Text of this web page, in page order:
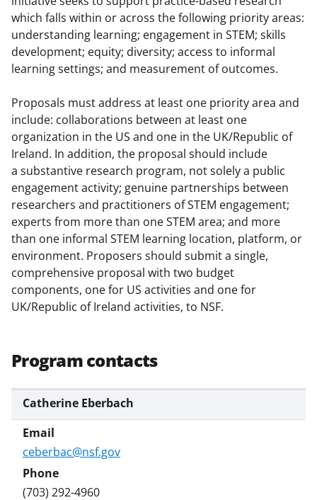
which falls within or across the following priority areas:
understanding learning; engagement in STEM; skills
development; equity; diversity; access to informal
learning settings; and measurement of outcomes.
Proposals mustaddress at least one priority area and
include: collaborations between at least one
organization in the US and one in the UK/Republic of
Ireland. In addition, the proposal should include
a substantive research program, not solely a public
engagement activity; genuine partnerships between
researchers and practitioners of STEM engagement;
experts from more than one STEM area; and more
than one informal STEM learning location, platform, or
environment. Proposers should submit a single,
comprehensive proposal with two budget
components, one for US activities and one for
UK/Republic of Ireland activities, to NSF.
Program contacts
Catherine Eberbach
ceberbac@nsf.gov
(703) 292-4960
k
n
o
w
n
a
s
T
w
i
t
t
e
r